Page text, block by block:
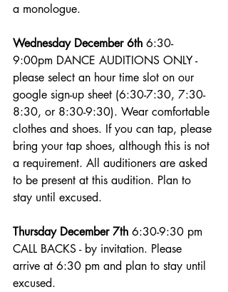
a monologue.
Wednesday December 6th 6:30-
9:00pm DANCE AUDITIONS ONLY -
please select an hour time slot on our
google sign-up sheet (6:30-7:30, 7:30-
8:30, or 8:30-9:30). Wear comfortable
clothes and shoes. If you can tap, please
bring your tap shoes, although this is not
a requirement. All auditioners are asked
to be present at this audition. Plan to
stay until excused.
Thursday December 7th 6:30-9:30 pm
CALL BACKS - by invitation. Please
arrive at 6:30 pm and plan to stay until
excused.